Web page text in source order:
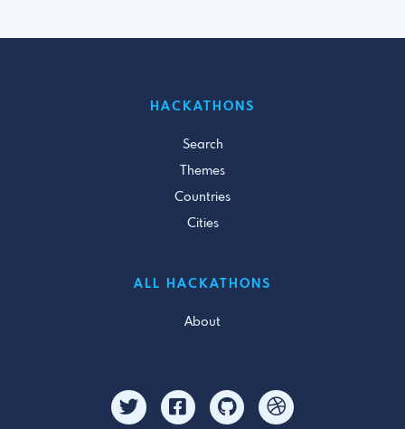
HACKATHONS
Search
Themes
Countries
Cities
ALL HACKATHONS
About